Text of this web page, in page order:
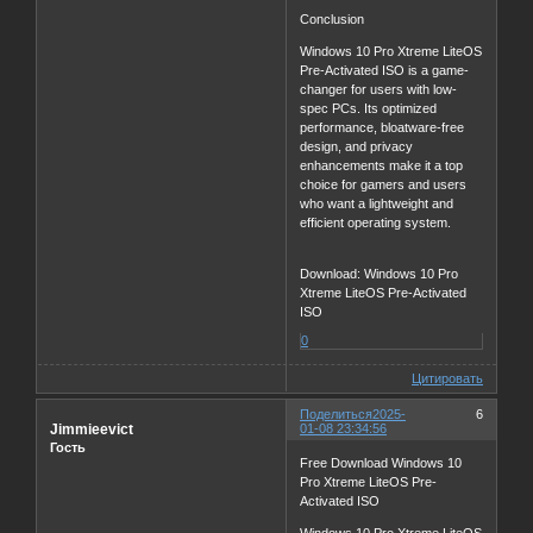
Conclusion
Windows 10 Pro Xtreme LiteOS
Pre-Activated ISO is a game-
changer for users with low-
spec PCs. Its optimized
performance, bloatware-free
design, and privacy
enhancements make it a top
choice for gamers and users
who want a lightweight and
efficient operating system.
Download: Windows 10 Pro
Xtreme LiteOS Pre-Activated
ISO
0
Цитировать
Поделиться 6
2025-
01-08 23:34:56
Jimmieevict
Гость
Free Download Windows 10
Pro Xtreme LiteOS Pre-
Activated ISO